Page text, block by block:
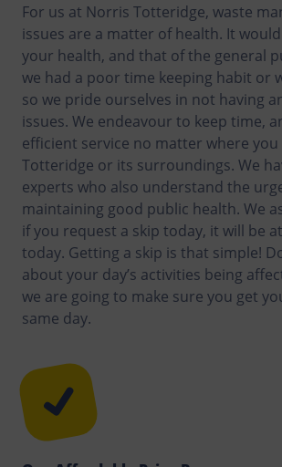
For us at Norris Totteridge, waste
issues are a matter of health. It
your health, and that of the general
we had a poor time keeping habit or
so we pride ourselves in not having
issues. We endeavour to keep time,
efficient service no matter where you
Totteridge or its surroundings. We
experts who also understand the
maintaining good public health. We
if you request a skip today, it will be
today. Getting a skip is that simple!
about your day’s activities being
we are going to make sure you get
same day.